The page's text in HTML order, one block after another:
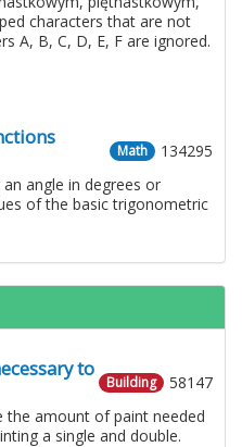
characters that are not
A, B, C, D, E, F are ignored.
134295
Math
angle in degrees or
​​of the basic trigonometric
58147
Building
to
the amount of paint needed
a single and double.